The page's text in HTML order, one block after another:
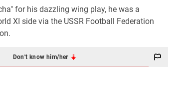
for his dazzling wing play, he was a
XI side via the USSR Football Federation
Don't know him/her